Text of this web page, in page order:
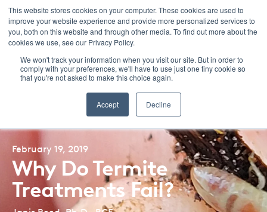
This website stores cookies on your computer. These cookies are used to
improve your website experience and provide more personalized services to
you, both on this website and through other media. To find out more about the
cookies we use, see our Privacy Policy.
We won't track your information when you visit our site. But in order to
comply with your preferences, we'll have to use just one tiny cookie so
that you're not asked to make this choice again.
Accept Decline
Menu
Back to Blog Listing
February 19, 2019
Why Do Termite
Treatments Fail?